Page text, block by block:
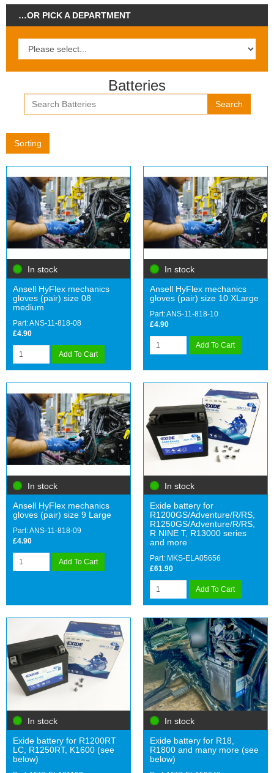
…OR PICK A DEPARTMENT
Batteries
Search
Sorting
In stock
Ansell HyFlex mechanics
gloves (pair) size 08
medium
Part: ANS-11-818-08
£4.90
Add To Cart
In stock
Ansell HyFlex mechanics
gloves (pair) size 10 XLarge
Part: ANS-11-818-10
£4.90
Add To Cart
In stock
Ansell HyFlex mechanics
gloves (pair) size 9 Large
Part: ANS-11-818-09
£4.90
Add To Cart
In stock
Exide battery for
R1200GS/Adventure/R/RS,
R1250GS/Adventure/R/RS,
R NINE T, R13000 series
and more
Part: MKS-ELA05656
£61.90
Add To Cart
In stock
Exide battery for R1200RT
LC, R1250RT, K1600 (see
below)
In stock
Exide battery for R18,
R1800 and many more (see
below)